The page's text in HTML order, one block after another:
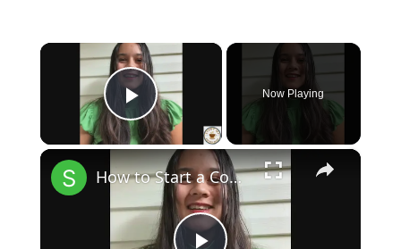
×
Play Video
Now Playing
×
How to Start a Coffee Shop Tip 1